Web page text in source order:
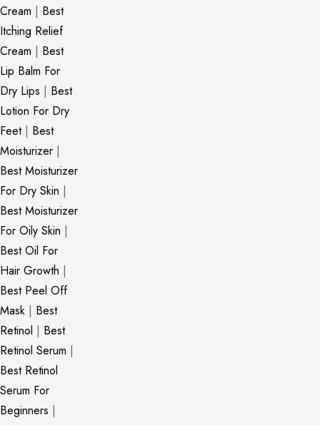
Cream | Best
Itching Relief
Cream | Best
Lip Balm For
Dry Lips | Best
Lotion For Dry
Feet| Best
Moisturizer |
Best Moisturizer
For Dry Skin |
Best Moisturizer
For Oily Skin |
Best Oil For
Hair Growth |
Best Peel Off
Mask | Best
Retinol | Best
Retinol Serum |
Best Retinol
Serum For
Beginners |